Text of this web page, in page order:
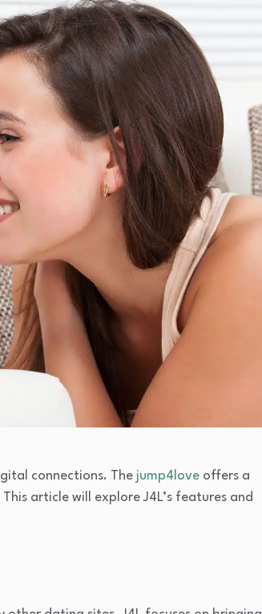
connections. The jump4love offers a
article will explore J4L’s features and